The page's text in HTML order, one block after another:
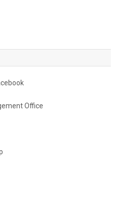
Office